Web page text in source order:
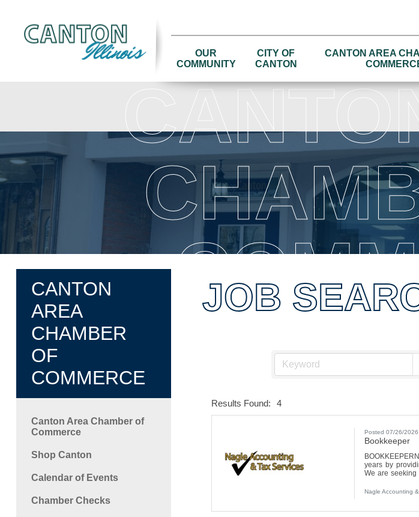
OUR
COMMUNITY
CITY OF
CANTON
CANTON AREA
CANTON
AREA
CHAMBER
OF
COMMERCE
Canton Area Chamber of
Commerce
Shop Canton
Calendar of Events
Chamber Checks
JOB
Results Found: 4
Posted 07/26/2026
Bookkeeper
years by
We are
email your
Nagle Accounting